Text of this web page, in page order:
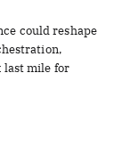
could reshape
last mile for